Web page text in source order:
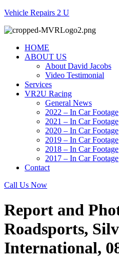
Vehicle Repairs 2 U
HOME
ABOUT US
About David Jacobs
Video Testimonial
Services
VR2U Racing
General News
2022 – In Car Footage
2021 – In Car Footage
2020 – In Car Footage
2019 – In Car Footage
2018 – In Car Footage
2017 – In Car Footage
Contact
Call Us Now
Report and
Roadsports,
International,